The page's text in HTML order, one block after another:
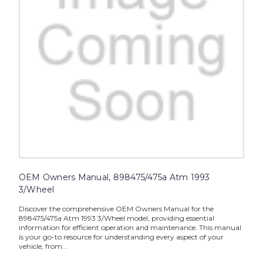
OEM Owners Manual, 898475/475a Atm 1993
3/Wheel
Discover the comprehensive OEM Owners Manual for the
898475/475a Atm 1993 3/Wheel model, providing essential
information for efficient operation and maintenance. This manual
is your go-to resource for understanding every aspect of your
vehicle, from...